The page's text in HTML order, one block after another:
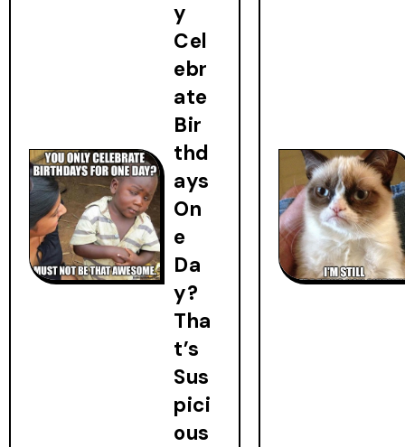
y
Cel
ebr
ate
Bir
thd
ays
On
e
Da
y?
Tha
t’s
Sus
pici
ous